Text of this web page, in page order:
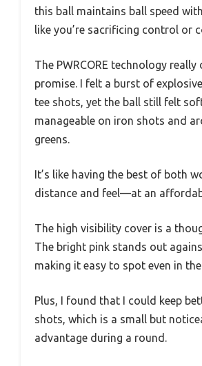
this ball maintains ball speed
like you’re sacrificing control or
The PWRCORE technology
promise. I felt a burst of
tee shots, yet the ball still felt
manageable on iron shots and
greens.
It’s like having the best of both
distance and feel—at an
The high visibility cover is a
The bright pink stands out
making it easy to spot even in
Plus, I found that I could keep
shots, which is a small but
advantage during a round.